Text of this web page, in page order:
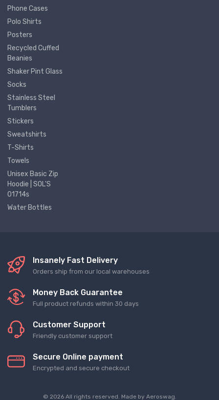
Phone Cases
Polo Shirts
Posters
Recycled Cuffed
Beanies
Shaker Pint Glass
Socks
Stainless Steel
Tumblers
Stickers
Sweatshirts
T-Shirts
Towels
Unisex Basic Zip
Hoodie | SOL'S
01714s
Water Bottles
Insanely Fast Delivery
Orders ship from our local warehouses
Money Back Guarantee
Full product refunds within 30 days
Customer Support
Friendly customer support
Secure Online payment
Encrypted and secure checkout
© 2026 All rights reserved. Made by Aeroswag